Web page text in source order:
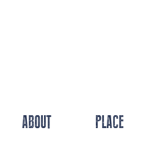
ABOUT PLACE